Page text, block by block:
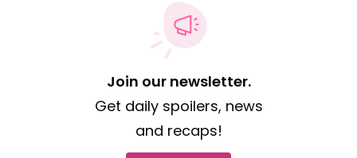
Join our newsletter.
Get daily spoilers, news
and recaps!